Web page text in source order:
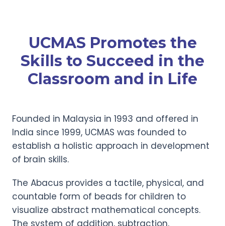
UCMAS Promotes the
Skills to Succeed in the
Classroom and in Life
Founded in Malaysia in 1993 and offered in
India since 1999, UCMAS was founded to
establish a holistic approach in development
of brain skills.
The Abacus provides a tactile, physical, and
countable form of beads for children to
visualize abstract mathematical concepts.
The system of addition, subtraction,